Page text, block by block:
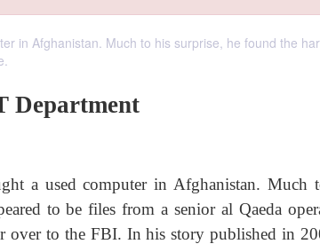
in Afghanistan. Much to his surprise, he found the
Department
a used computer in Afghanistan. Much
to be files from a senior al Qaeda
over to the FBI. In his story published in